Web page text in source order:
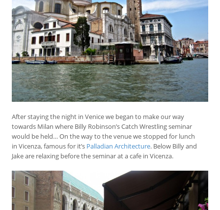
After staying the night in Venice we began to make our way
towards Milan where Billy Robinson’s Catch Wrestling seminar
would be held… On the way to the venue we stopped for lunch
in Vicenza, famous for it’s Palladian Architecture. Below Billy and
Jake are relaxing before the seminar at a cafe in Vicenza.